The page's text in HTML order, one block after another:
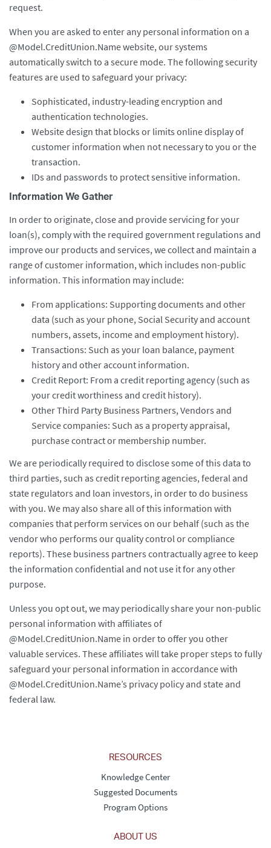
request.
When you are asked to enter any personal information on a
@Model.CreditUnion.Name website, our systems
automatically switch to a secure mode. The following security
features are used to safeguard your privacy:
Sophisticated, industry-leading encryption and
authentication technologies.
Website design that blocks or limits online display of
customer information when not necessary to you or the
transaction.
IDs and passwords to protect sensitive information.
Information We Gather
In order to originate, close and provide servicing for your
loan(s), comply with the required government regulations and
improve our products and services, we collect and maintain a
range of customer information, which includes non-public
information. This information may include:
From applications: Supporting documents and other
data (such as your phone, Social Security and account
numbers, assets, income and employment history).
Transactions: Such as your loan balance, payment
history and other account information.
Credit Report: From a credit reporting agency (such as
your credit worthiness and credit history).
Other Third Party Business Partners, Vendors and
Service companies: Such as a property appraisal,
purchase contract or membership number.
We are periodically required to disclose some of this data to
third parties, such as credit reporting agencies, federal and
state regulators and loan investors, in order to do business
with you. We may also share all of this information with
companies that perform services on our behalf (such as the
vendor who performs our quality control or compliance
reports). These business partners contractually agree to keep
the information confidential and not use it for any other
purpose.
Unless you opt out, we may periodically share your non-public
personal information with affiliates of
@Model.CreditUnion.Name in order to offer you other
valuable services. These affiliates will take proper steps to fully
safeguard your personal information in accordance with
@Model.CreditUnion.Name’s privacy policy and state and
federal law.
RESOURCES
Knowledge Center
Suggested Documents
Program Options
ABOUT US